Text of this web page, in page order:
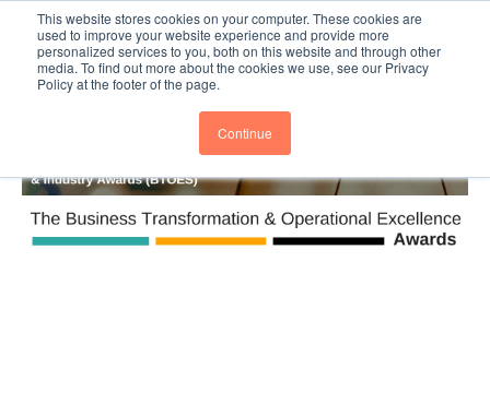
This website stores cookies on your computer. These cookies are
used to improve your website experience and provide more
personalized services to you, both on this website and through other
media. To find out more about the cookies we use, see our Privacy
Policy at the footer of the page.
Continue
BTOESInsights Subscribe